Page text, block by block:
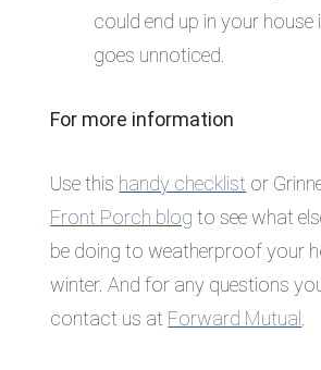
could end up in your house
goes unnoticed.
For more information
Use this handy checklist or
Front Porch blog to see what
be doing to weatherproof your
winter. And for any questions
contact us at Forward Mutual